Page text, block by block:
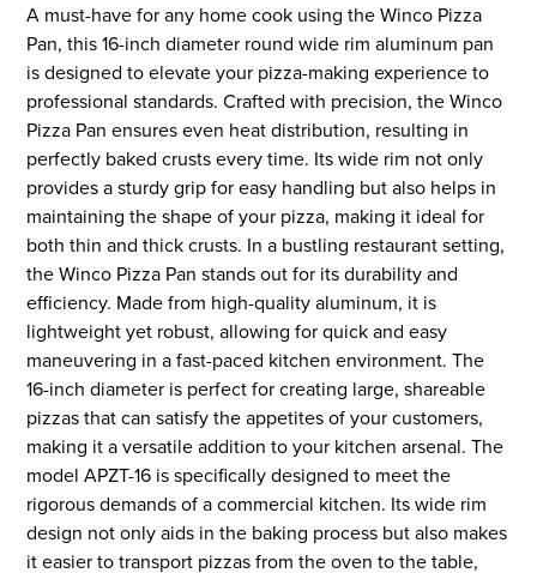
A must-have for any home cook using the Winco Pizza
Pan, this 16-inch diameter round wide rim aluminum pan
is designed to elevate your pizza-making experience to
professional standards. Crafted with precision, the Winco
Pizza Pan ensures even heat distribution, resulting in
perfectly baked crusts every time. Its wide rim not only
provides a sturdy grip for easy handling but also helps in
maintaining the shape of your pizza, making it ideal for
both thin and thick crusts. In a bustling restaurant setting,
the Winco Pizza Pan stands out for its durability and
efficiency. Made from high-quality aluminum, it is
lightweight yet robust, allowing for quick and easy
maneuvering in a fast-paced kitchen environment. The
16-inch diameter is perfect for creating large, shareable
pizzas that can satisfy the appetites of your customers,
making it a versatile addition to your kitchen arsenal. The
model APZT-16 is specifically designed to meet the
rigorous demands of a commercial kitchen. Its wide rim
design not only aids in the baking process but also makes
it easier to transport pizzas from the oven to the table,